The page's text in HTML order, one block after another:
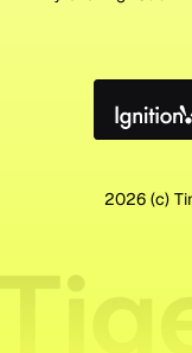
2026 (c)